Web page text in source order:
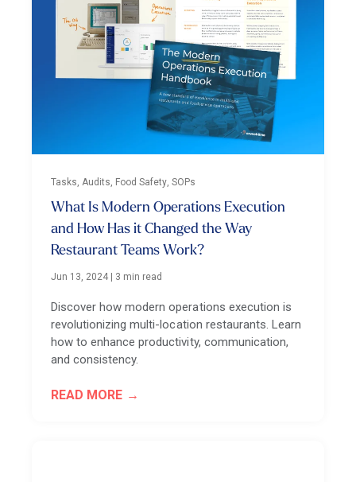
Tasks, Audits, Food Safety, SOPs
What Is Modern Operations Execution
and How Has it Changed the Way
Restaurant Teams Work?
Jun 13, 2024 3 min read
Discover how modern operations execution is
revolutionizing multi-location restaurants. Learn
how to enhance productivity, communication,
and consistency.
READ MORE